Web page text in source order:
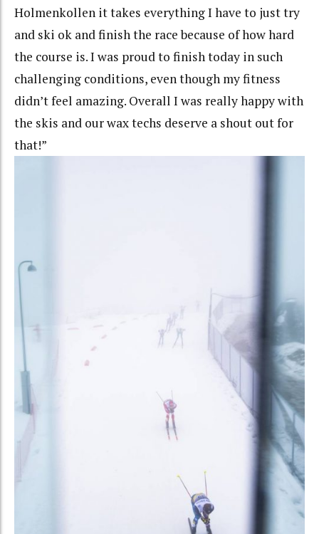
Holmenkollen it takes everything I have to just try
and ski ok and finish the race because of how hard
the course is. I was proud to finish today in such
challenging conditions, even though my fitness
didn’t feel amazing. Overall I was really happy with
the skis and our wax techs deserve a shout out for
that!”